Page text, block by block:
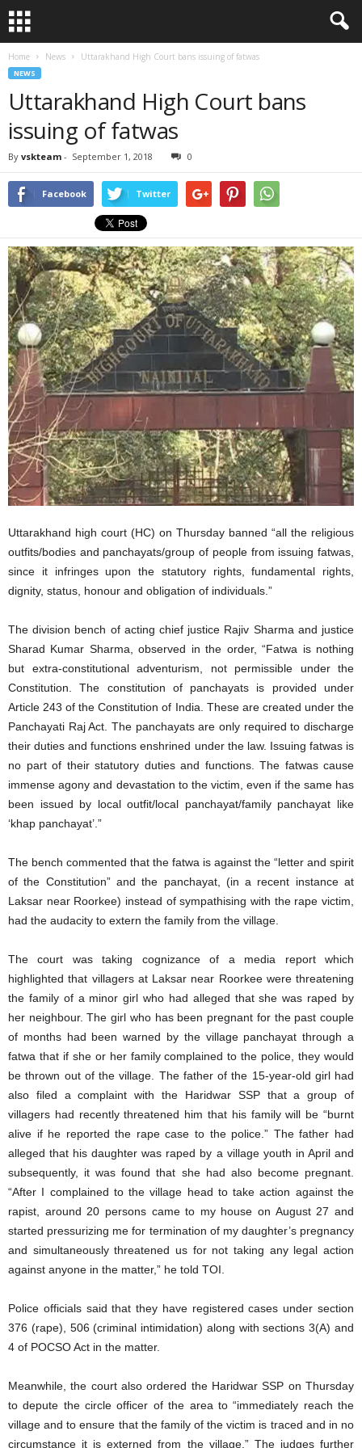
Home News Uttarakhand High Court bans issuing of fatwas
NEWS
Uttarakhand High Court bans
issuing of fatwas
By vskteam - September 1, 2018 0
Facebook Twitter
Uttarakhand high court (HC) on Thursday banned “all the religious
outfits/bodies and panchayats/group of people from issuing fatwas,
since it infringes upon the statutory rights, fundamental rights,
dignity, status, honour and obligation of individuals.”
The division bench of acting chief justice Rajiv Sharma and justice
Sharad Kumar Sharma, observed in the order, “Fatwa is nothing
but extra-constitutional adventurism, not permissible under the
Constitution. The constitution of panchayats is provided under
Article 243 of the Constitution of India. These are created under the
Panchayati Raj Act. The panchayats are only required to discharge
their duties and functions enshrined under the law. Issuing fatwas is
no part of their statutory duties and functions. The fatwas cause
immense agony and devastation to the victim, even if the same has
been issued by local outfit/local panchayat/family panchayat like
‘khap panchayat’.”
The bench commented that the fatwa is against the “letter and spirit
of the Constitution” and the panchayat, (in a recent instance at
Laksar near Roorkee) instead of sympathising with the rape victim,
had the audacity to extern the family from the village.
The court was taking cognizance of a media report which
highlighted that villagers at Laksar near Roorkee were threatening
the family of a minor girl who had alleged that she was raped by
her neighbour. The girl who has been pregnant for the past couple
of months had been warned by the village panchayat through a
fatwa that if she or her family complained to the police, they would
be thrown out of the village. The father of the 15-year-old girl had
also filed a complaint with the Haridwar SSP that a group of
villagers had recently threatened him that his family will be “burnt
alive if he reported the rape case to the police.” The father had
alleged that his daughter was raped by a village youth in April and
subsequently, it was found that she had also become pregnant.
“After I complained to the village head to take action against the
rapist, around 20 persons came to my house on August 27 and
started pressurizing me for termination of my daughter’s pregnancy
and simultaneously threatened us for not taking any legal action
against anyone in the matter,” he told TOI.
Police officials said that they have registered cases under section
376 (rape), 506 (criminal intimidation) along with sections 3(A) and
4 of POCSO Act in the matter.
Meanwhile, the court also ordered the Haridwar SSP on Thursday
to depute the circle officer of the area to “immediately reach the
village and to ensure that the family of the victim is traced and in no
circumstance it is externed from the village.” The judges further